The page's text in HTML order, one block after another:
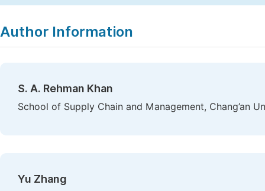
Author Information
S. A. Rehman Khan
School of Supply Chain and Management, Chang’an
Yu Zhang